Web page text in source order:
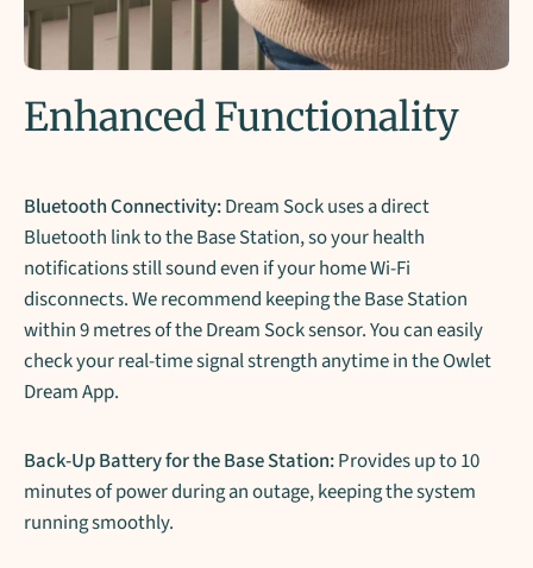
Enhanced Functionality
Bluetooth Connectivity:Dream Sock uses a direct
Bluetooth link to the Base Station, so your health
notifications still sound even if your home Wi-Fi
disconnects. We recommend keeping the Base Station
within 9 metres of the Dream Sock sensor. You can easily
check your real-time signal strength anytime in the Owlet
Dream App.
Back-Up Battery for the Base Station:Provides up to 10
minutes of power during an outage, keeping the system
running smoothly.